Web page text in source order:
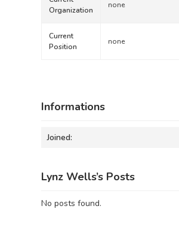
Organization
none
Current
Position
none
Informations
Joined:
Lynz Wells’s Posts
No posts found.